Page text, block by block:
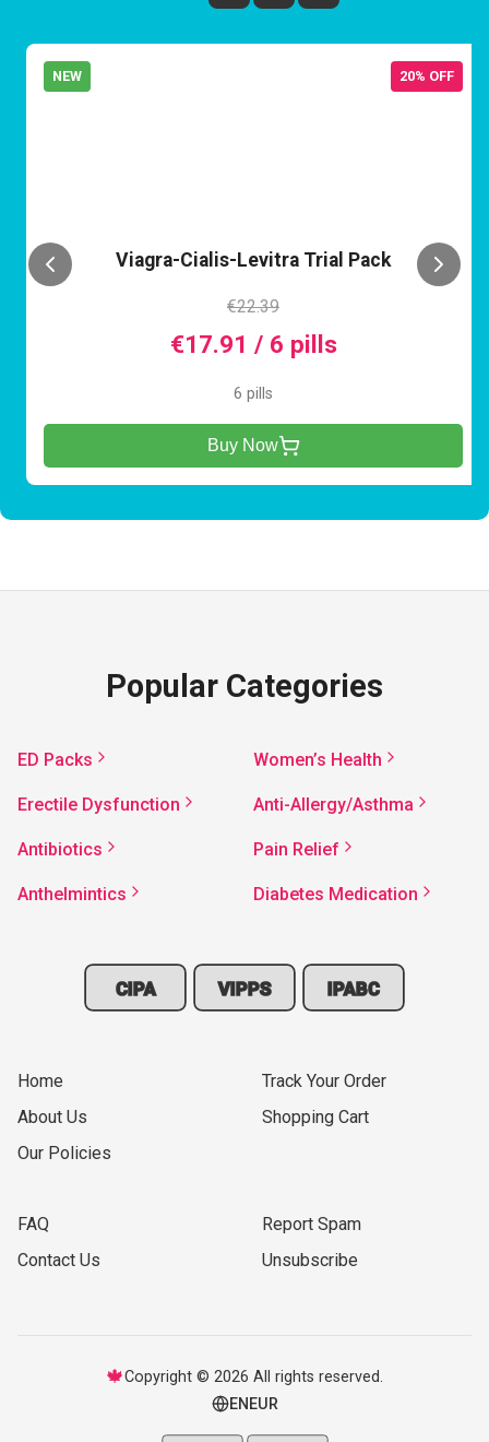
NEW 20% OFF
Viagra-Cialis-Levitra Trial Pack
€22.39
€17.91 / 6 pills
6 pills
Buy Now
Popular Categories
ED Packs Women’s Health
Erectile Dysfunction Anti-Allergy/Asthma
Antibiotics Pain Relief
Anthelmintics Diabetes Medication
CIPA VIPPS IPABC
Home
About Us
Our Policies
Track Your Order
Shopping Cart
FAQ
Contact Us
Report Spam
Unsubscribe
🍁Copyright © 2026 All rights reserved.
EN EUR